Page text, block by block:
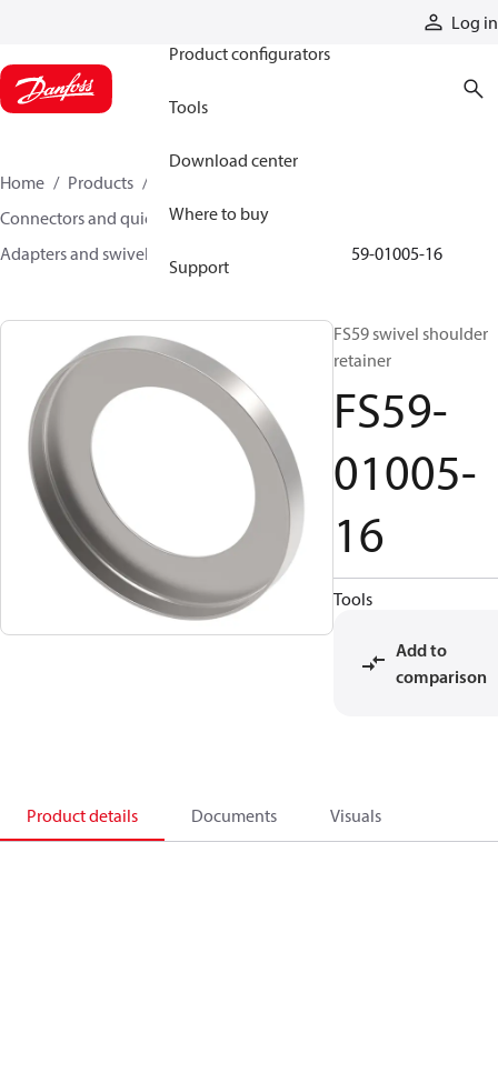
Log in
Product configurators
Tools
Download center
Where to buy
Support
Home Products
Connectors and quick disconnect couplings
Adapters and swivel joints
FS59-01005-16
FS59 swivel shoulder
retainer
FS59-
01005-
16
Tools
Add to
comparison
Product details Documents Visuals